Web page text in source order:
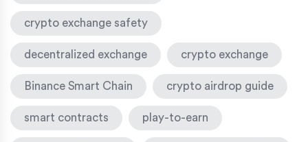
crypto exchange safety
decentralized exchange crypto exchange
Binance Smart Chain crypto airdrop guide
smart contracts play-to-earn